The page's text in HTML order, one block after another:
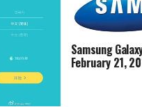
Samsung
February 21,